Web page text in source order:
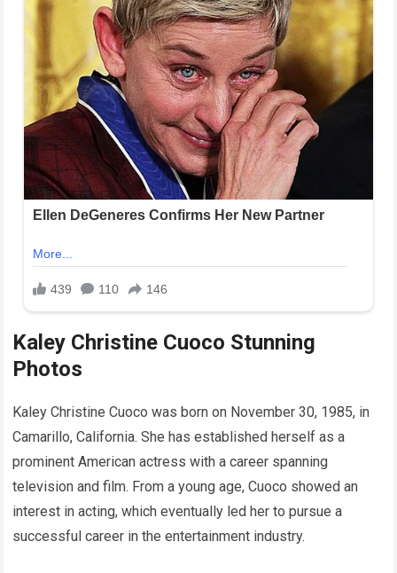
Kaley Christine Cuoco Stunning
Photos
Kaley Christine Cuoco was born on November 30, 1985, in
Camarillo, California. She has established herself as a
prominent American actress with a career spanning
television and film. From a young age, Cuoco showed an
interest in acting, which eventually led her to pursue a
successful career in the entertainment industry.